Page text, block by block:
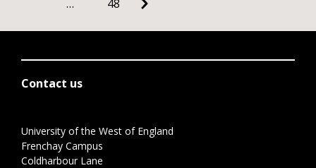
…
48
Contact us
University of the West of England
Frenchay Campus
Coldharbour Lane